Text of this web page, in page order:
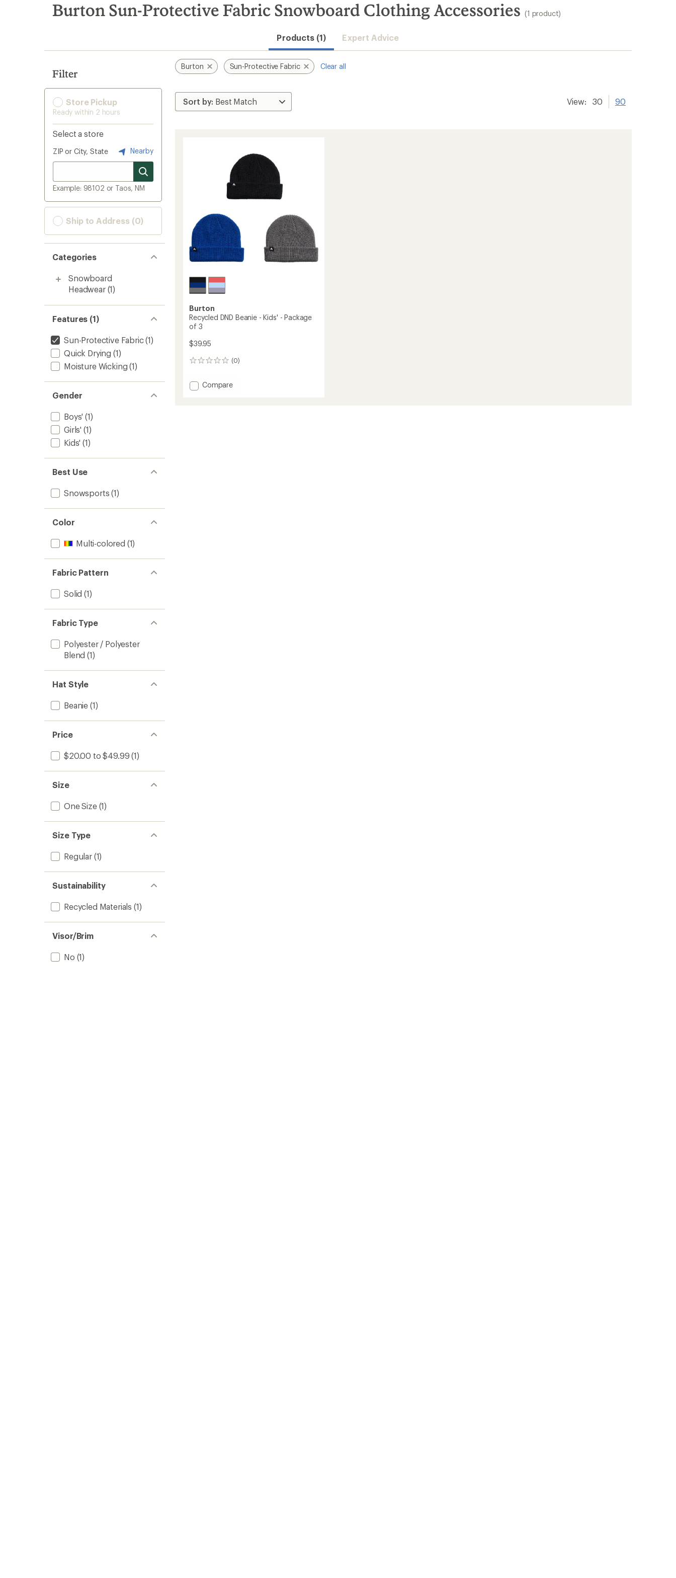
search
results
Burton Sun-Protective Fabric Snowboard Clothing Accessories (1 product)
Products (1) Expert Advice
Filter
Store Pickup
Ready within 2 hours
Select a store
ZIP or City, State Nearby
Example: 98102 or Taos, NM
Ship to Address (0)
Categories
Snowboard
Headwear (1)
Features (1)
Sun-Protective Fabric(1)
Quick Drying (1)
Moisture Wicking (1)
Gender
Boys' (1)
Girls' (1)
Kids' (1)
Best Use
Snowsports (1)
Color
Multi-colored (1)
Fabric Pattern
Solid (1)
Fabric Type
Polyester / Polyester
Blend (1)
Hat Style
Beanie (1)
Price
$20.00 to $49.99 (1)
Size
One Size(1)
Size Type
Regular(1)
Sustainability
Recycled Materials (1)
Visor/Brim
No (1)
Burton Sun-Protective Fabric Clear all
View: 30 90
Burton
Recycled DND Beanie - Kids' - Package
of 3
$39.95
(0)
0
Add
Compare